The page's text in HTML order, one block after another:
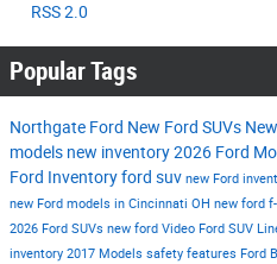
RSS 2.0
Popular Tags
Northgate Ford New Ford SUVs
models new inventory2026 Ford
Ford Inventoryford suv new Ford
new Ford models in Cincinnati OH new ford
2026 Ford SUVs new ford Video Ford SUV
inventory 2017 Models safety features Ford